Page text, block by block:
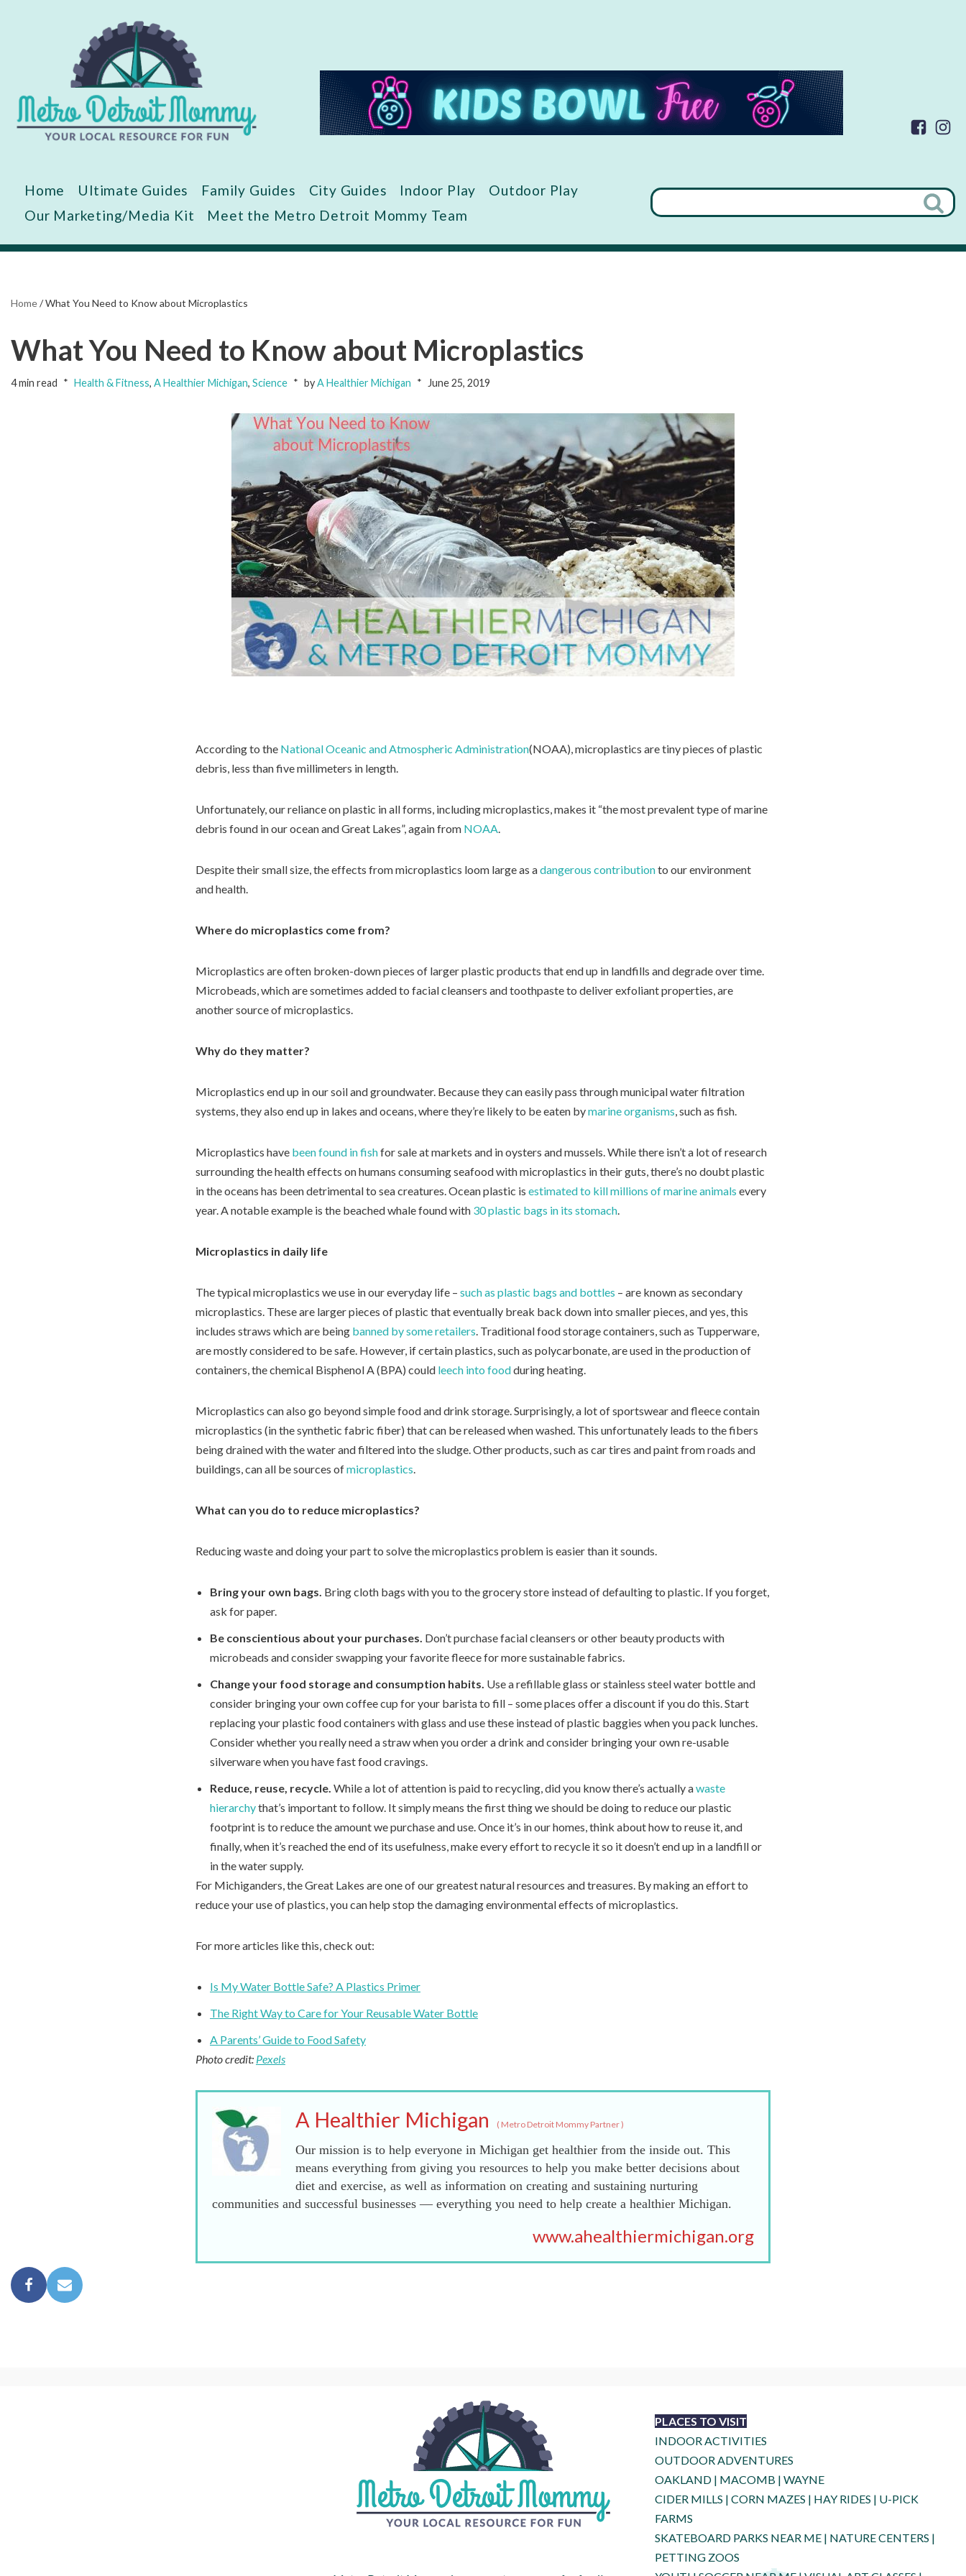
Home Ultimate Guides Family Guides City Guides Indoor Play
Outdoor Play
Our Marketing/Media Kit
Meet the Metro Detroit Mommy Team
Home/What You Need to Know about Microplastics
What You Need to Know about Microplastics
4 min read Health & Fitness, A Healthier Michigan, Science byA Healthier Michigan June 25, 2019
According to the National Oceanic and Atmospheric Administration(NOAA), microplastics are tiny pieces of plastic
debris, less than five millimeters in length.
Unfortunately, our reliance on plastic in all forms, including microplastics, makes it “the most prevalent type of marine
debris found in our ocean and Great Lakes”, again from NOAA
Despite their small size, the effects from microplastics loom large as adangerous contributionto our environment
and health.
Where do microplastics come from?
Microplastics are often broken-down pieces of larger plastic products that end up in landfills and degrade over time.
Microbeads, which are sometimes added to facial cleansers and toothpaste to deliver exfoliant properties, are
another source of microplastics.
Why do they matter?
Microplastics end up in our soil and groundwater. Because they can easily pass through municipal water filtration
systems, they also end up in lakes and oceans, where they’re likely to be eaten bymarine organisms , such as fish.
Microplastics have been found in fishfor sale at markets and in oysters and mussels. While there isn’t a lot of research
surrounding the health effects on humans consuming seafood with microplastics in their guts, there’s no doubt plastic
in the oceans has been detrimental to sea creatures. Ocean plastic is estimated to kill millions of marine animals every
year. A notable example is the beached whale found with 30 plastic bags in its stomach
Microplastics in daily life
The typical microplastics we use in our everyday life – such as plastic bags and bottles – are known as secondary
microplastics. These are larger pieces of plastic that eventually break back down into smaller pieces, and yes, this
includes straws which are being banned by some retailers . Traditional food storage containers, such as Tupperware,
are mostly considered to be safe. However, if certain plastics, such as polycarbonate, are used in the production of
containers, the chemical Bisphenol A (BPA) could leech into foodduring heating.
Microplastics can also go beyond simple food and drink storage. Surprisingly, a lot of sportswear and fleece contain
microplastics (in the synthetic fabric fiber) that can be released when washed. This unfortunately leads to the fibers
being drained with the water and filtered into the sludge. Other products, such as car tires and paint from roads and
buildings, can all be sources ofmicroplastics
What can you do to reduce microplastics?
Reducing waste and doing your part to solve the microplastics problem is easier than it sounds.
Bring your own bags. Bring cloth bags with you to the grocery store instead of defaulting to plastic. If you forget,
ask for paper.
Be conscientious about your purchases. Don’t purchase facial cleansers or other beauty products with
microbeads and consider swapping your favorite fleece for more sustainable fabrics.
Change your food storage and consumption habits. Use a refillable glass or stainless steel water bottle and
consider bringing your own coffee cup for your barista to fill – some places offer a discount if you do this. Start
replacing your plastic food containers with glass and use these instead of plastic baggies when you pack lunches.
Consider whether you really need a straw when you order a drink and consider bringing your own re-usable
silverware when you have fast food cravings.
Reduce, reuse, recycle. While a lot of attention is paid to recycling, did you know there’s actually awaste
hierarchythat’s important to follow. It simply means the first thing we should be doing to reduce our plastic
footprint is to reduce the amount we purchase and use. Once it’s in our homes, think about how to reuse it, and
finally, when it’s reached the end of its usefulness, make every effort to recycle it so it doesn’t end up in a landfill or
in the water supply.
For Michiganders, the Great Lakes are one of our greatest natural resources and treasures. By making an effort to
reduce your use of plastics, you can help stop the damaging environmental effects of microplastics.
For more articles like this, check out:
Is My Water Bottle Safe? A Plastics Primer
The Right Way to Care for Your Reusable Water Bottle
A Parents’ Guide to Food Safety
Photo credit: Pexels
A Healthier Michigan ( Metro Detroit Mommy Partner)
Our mission is to help everyone in Michigan get healthier from the inside out. This
means everything from giving you resources to help you make better decisions about
diet and exercise, as well as information on creating and sustaining nurturing
communities and successful businesses — everything you need to help create a healthier Michigan.
www.ahealthiermichigan.org
PLACES TO VISIT
INDOOR ACTIVITIES
OUTDOOR ADVENTURES
OAKLAND | MACOMB | WAYNE
CIDER MILLS | CORN MAZES | HAY RIDES | U-PICK
FARMS
SKATEBOARD PARKS NEAR ME | NATURE CENTERS |
PETTING ZOOS